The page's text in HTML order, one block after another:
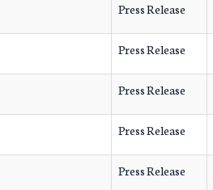
Press Release
Press Release
Press Release
Press Release
Press Release